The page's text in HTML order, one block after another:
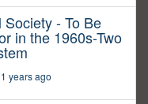
Society - To Be
in the 1960s-Two
years ago